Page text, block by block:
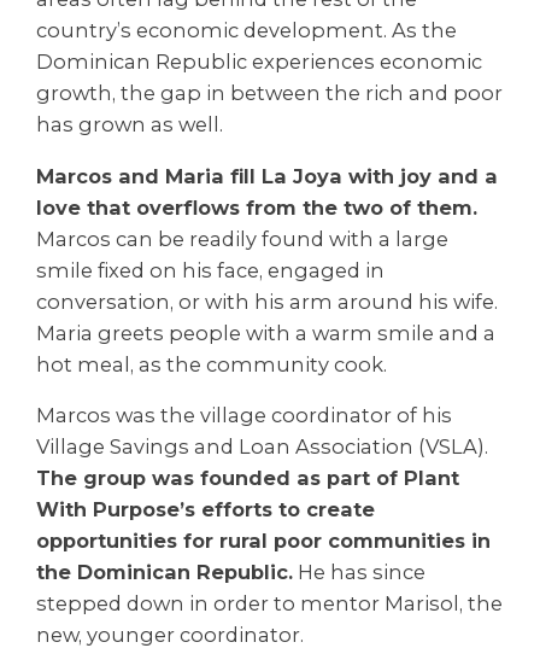
country’s economic development. As the
Dominican Republic experiences economic
growth, the gap in between the rich and poor
has grown as well.
Marcos and Maria fill La Joya with joy and a
love that overflows from the two of them.
Marcos can be readily found with a large
smile fixed on his face, engaged in
conversation, or with his arm around his wife.
Maria greets people with a warm smile and a
hot meal, as the community cook.
Marcos was the village coordinator of his
Village Savings and Loan Association (VSLA).
The group was founded as part of Plant
With Purpose’s efforts to create
opportunities for rural poor communities in
the Dominican Republic. He has since
stepped down in order to mentor Marisol, the
new, younger coordinator.